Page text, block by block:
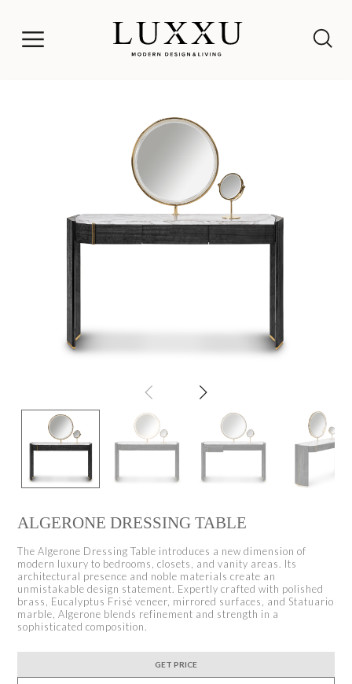
ALGERONE DRESSING TABLE
The Algerone Dressing Table introduces a new dimension of
modern luxury to bedrooms, closets, and vanity areas. Its
architectural presence and noble materials create an
unmistakable design statement. Expertly crafted with polished
brass, Eucalyptus Frisé veneer, mirrored surfaces, and Statuario
marble, Algerone blends refinement and strength in a
sophisticated composition.
GET PRICE